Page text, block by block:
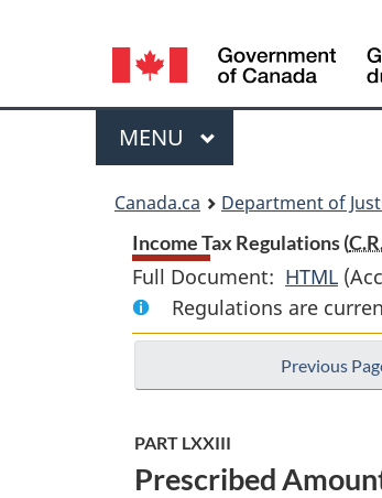
Language
selection
Menu
MAIN
MENU
Canada.ca Department of
Income Tax Regulations (
Full Document: HTML Full
Tax
Regulations are
Previous
PART LXXIII
Prescribed